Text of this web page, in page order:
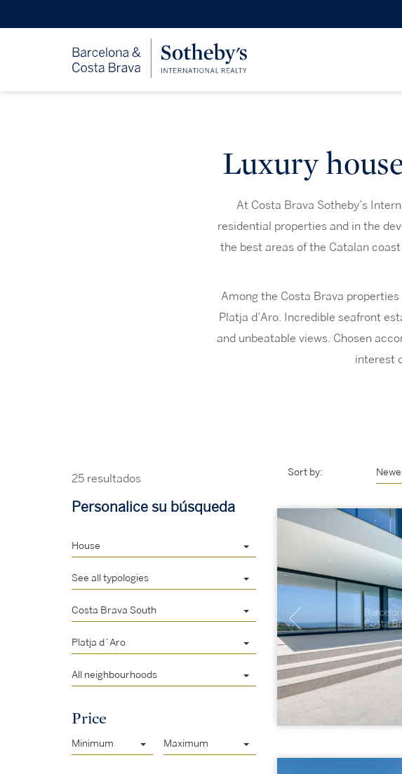
Luxury
At Costa Brava Sotheby’s
residential properties and in the
the best areas of the Catalan
Among the Costa Brava
Platja d’Aro. Incredible seafront
and unbeatable views. Chosen
interest
25 resultados
Personalice su búsqueda
House
See all typologies
Costa Brava South
Platja d´Aro
All neighbourhoods
Price
Minimum Maximum
Sort by: